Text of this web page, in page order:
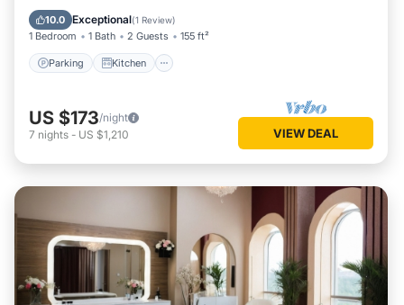
10.0 Exceptional(1 Review)
1 Bedroom 1 Bath 2 Guests 155 ft²
Parking Kitchen
Internet
US $173/night
7 nights - US $1,210 VIEW DEAL